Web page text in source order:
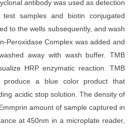
antibody was used as detection
test samples and biotin conjugated
to the wells subsequently, and wash
Peroxidase Complex was added and
away with wash buffer. TMB
HRP enzymatic reaction. TMB
a blue color product that
acidic stop solution. The density of
amount of sample captured in
at 450nm in a microplate reader,